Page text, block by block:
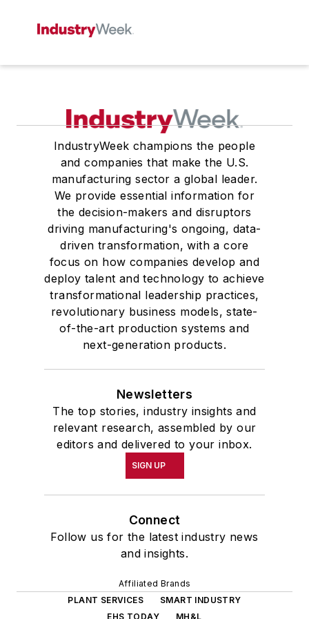
IndustryWeek champions the people
and companies that make the U.S.
manufacturing sector a global leader.
We provide essential information for
the decision-makers and disruptors
driving manufacturing's ongoing, data-
driven transformation, with a core
focus on how companies develop and
deploy talent and technology to achieve
transformational leadership practices,
revolutionary business models, state-
of-the-art production systems and
next-generation products.
Newsletters
The top stories, industry insights and
relevant research, assembled by our
editors and delivered to your inbox.
SIGN UP
Connect
Follow us for the latest industry news
and insights.
Affiliated Brands
PLANT SERVICES
SMART INDUSTRY
EHS TODAY
MH&L